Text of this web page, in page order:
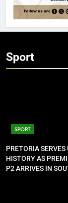
Sport
SPORT
PRETORIA SERVES
HISTORY AS
P2 ARRIVES IN